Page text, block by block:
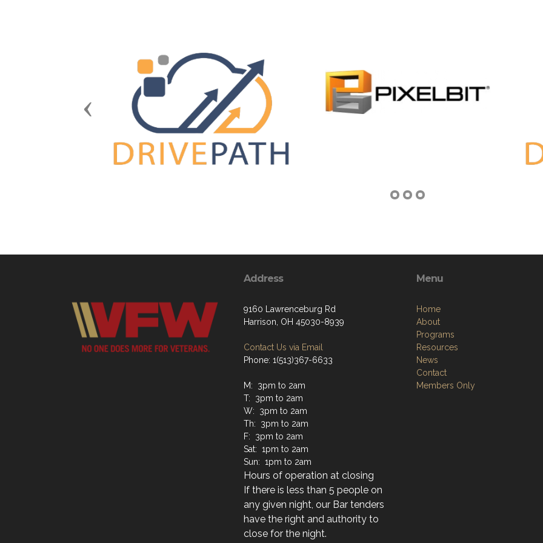
Previous
Address
9160 Lawrenceburg Rd
Harrison, OH 45030-8939
Contact Us via Email
Phone: 1(513)367-6633
M: 3pm to 2am
T: 3pm to 2am
W: 3pm to 2am
Th: 3pm to 2am
F: 3pm to 2am
Sat: 1pm to 2am
Sun: 1pm to 2am
Hours of operation at closing
If there is less than 5 people on
any given night, our Bar tenders
have the right and authority to
close for the night.
Menu
Home
About
Programs
Resources
News
Contact
Members Only